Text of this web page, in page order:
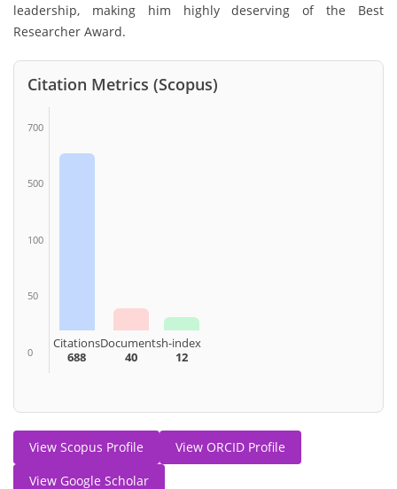
leadership, making him highly deserving of the Best
Researcher Award.
Citation Metrics (Scopus)
700
500
100
50
0
Citations
688
Documents
40
h-index
12
View Scopus Profile
View ORCID Profile
View Google Scholar